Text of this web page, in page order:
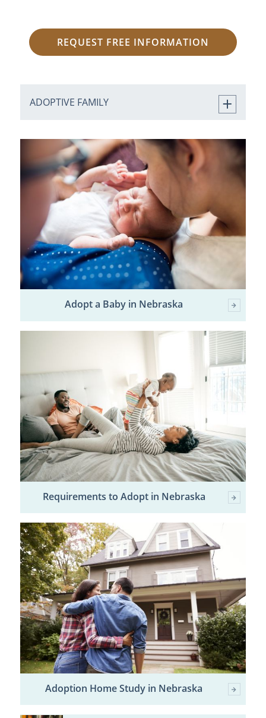
REQUEST FREE INFORMATION
ADOPTIVE FAMILY
Adopt a Baby in Nebraska
Requirements to Adopt in Nebraska
Adoption Home Study in Nebraska